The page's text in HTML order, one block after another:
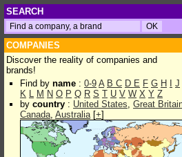
SEARCH
COMPANIES
Discover the reality of companies and
brands!
Find by name : 0-9 A B C D E F G H
J
K L M N O P Q R S T U V W X Y Z
by country : United States, Great
Canada, Australia[+]